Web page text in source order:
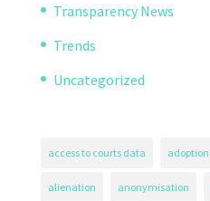
Transparency News
Trends
Uncategorized
access to courts data adoption
alienation anonymisation